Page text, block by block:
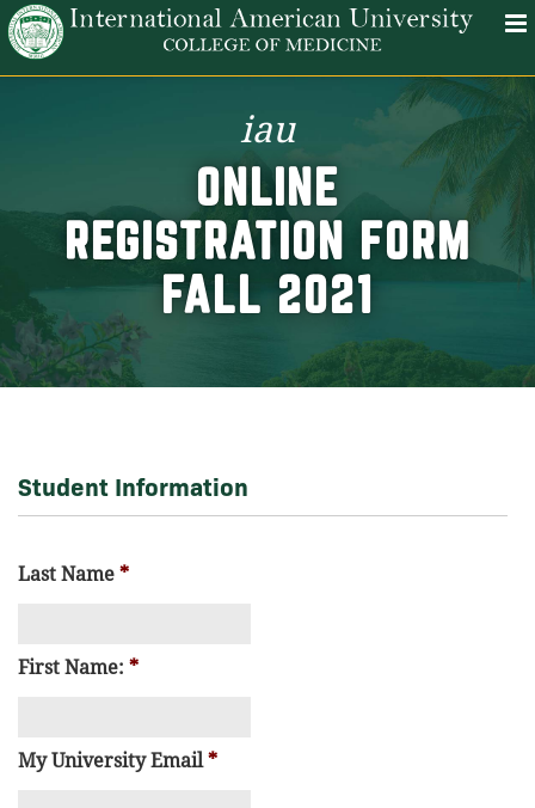
iau
ONLINE
REGISTRATION FORM
FALL 2021
Student Information
Last Name *
First Name: *
My University Email *